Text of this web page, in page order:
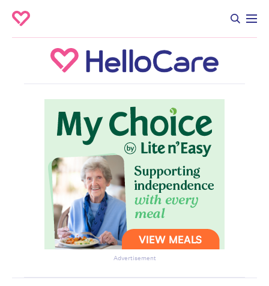
Advertisement